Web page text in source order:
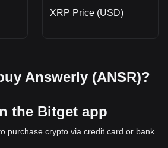
XRP Price (USD)
Answerly (ANSR)?
the Bitget app
purchase crypto via credit card or bank